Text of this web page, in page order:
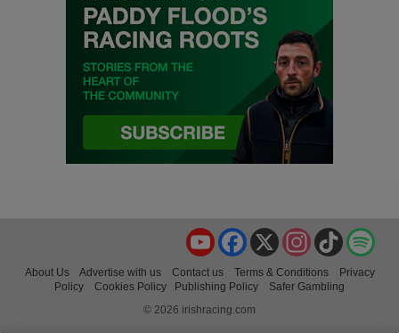
TikTok
Instagram
X
Facebook
YouTube
About Us Advertise with us Contact us Terms & Conditions
Privacy
Policy
Cookies Policy Publishing Policy
Safer Gambling
© 2026 irishracing.com